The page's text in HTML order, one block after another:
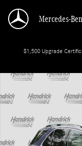
Mercedes-
$1,500 Upgrade
Certified 2025 Mercedes-